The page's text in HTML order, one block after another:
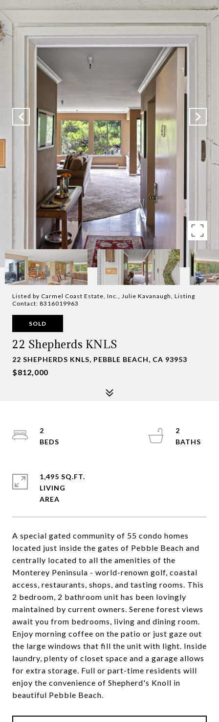
Listed by Carmel Coast Estate, Inc., Julie Kavanaugh, Listing
Contact: 8316019963
SOLD
22 Shepherds KNLS
22 SHEPHERDS KNLS, PEBBLE BEACH, CA 93953
$812,000
A special gated community of 55 condo homes
located just inside the gates of Pebble Beach and
centrally located to all the amenities of the
Monterey Peninsula - world-renown golf, coastal
access, restaurants, shops, and tasting rooms. This
2 bedroom, 2 bathroom unit has been lovingly
maintained by current owners. Serene forest views
await you from bedrooms, living and dining room.
Enjoy morning coffee on the patio or just gaze out
the large windows that fill the unit with light. Inside
laundry, plenty of closet space and a garage allows
for extra storage. Full or part-time residents will
enjoy the convenience of Shepherd's Knoll in
beautiful Pebble Beach.
2
2
1,495 SQ.FT.
LIVING